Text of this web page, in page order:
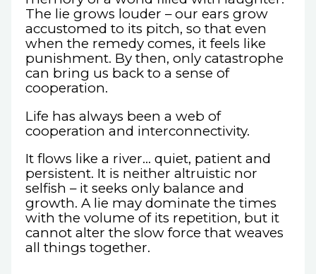
The lie grows louder – our ears grow
accustomed to its pitch, so that even
when the remedy comes, it feels like
punishment. By then, only catastrophe
can bring us back to a sense of
cooperation.
Life has always been a web of
cooperation and interconnectivity.
It flows like a river… quiet, patient and
persistent. It is neither altruistic nor
selfish – it seeks only balance and
growth. A lie may dominate the times
with the volume of its repetition, but it
cannot alter the slow force that weaves
all things together.